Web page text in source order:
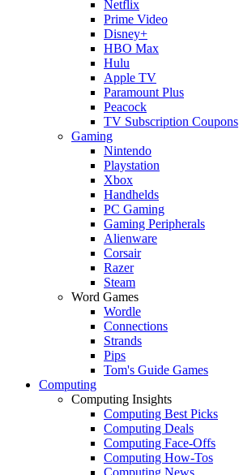
Netflix
Prime Video
Disney+
HBO Max
Hulu
Apple TV
Paramount Plus
Peacock
TV Subscription Coupons
Gaming
Nintendo
Playstation
Xbox
Handhelds
PC Gaming
Gaming Peripherals
Alienware
Corsair
Razer
Steam
Word Games
Wordle
Connections
Strands
Pips
Tom's Guide Games
Computing
Computing Insights
Computing Best Picks
Computing Deals
Computing Face-Offs
Computing How-Tos
Computing News